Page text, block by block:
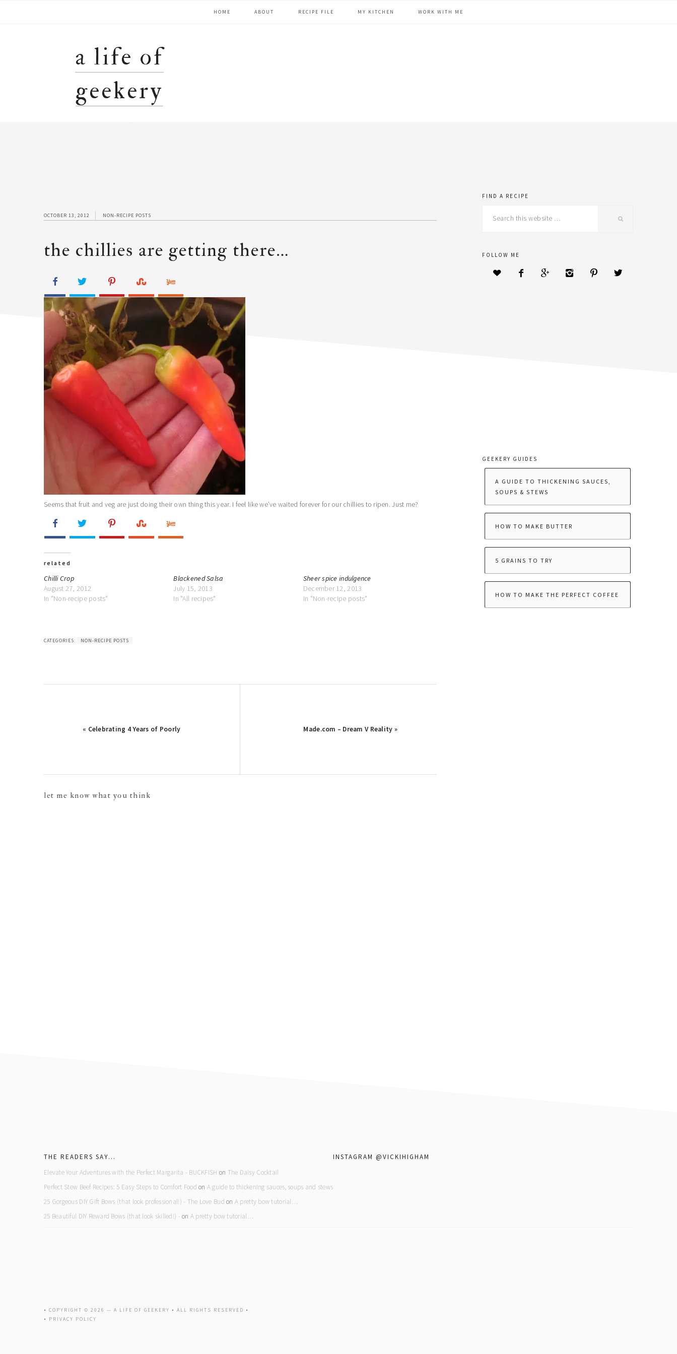
HOME ABOUT RECIPE FILE MY KITCHEN WORK WITH ME
a life of
geekery
OCTOBER 13, 2012 NON-RECIPE POSTS
the chillies are getting there…
Seems that fruit and veg are just doing their own thing this year. I feel like we’ve waited forever for our chillies to ripen. Just me?
related
Chilli Crop
August 27, 2012
In "Non-recipe posts"
Blackened Salsa
July 15, 2013
In "All recipes"
Sheer spice indulgence
December 12, 2013
In "Non-recipe posts"
CATEGORIES: NON-RECIPE POSTS
« Celebrating 4 Years of Poorly Made.com – Dream V Reality »
reader
let me know what you think
FIND A RECIPE
this
FOLLOW ME
     
GEEKERY GUIDES
A GUIDE TO THICKENING SAUCES,
SOUPS & STEWS
HOW TO MAKE BUTTER
5 GRAINS TO TRY
HOW TO MAKE THE PERFECT COFFEE
THE READERS SAY…
Elevate Your Adventures with the Perfect Margarita - BUCKFISH on The Daisy Cocktail
Perfect Stew Beef Recipes: 5 Easy Steps to Comfort Food on A guide to thickening sauces, soups and stews
25 Gorgeous DIY Gift Bows (that look professional!) - The Love Bud on A pretty bow tutorial…
25 Beautiful DIY Reward Bows (that look skilled!) - on A pretty bow tutorial…
INSTAGRAM @VICKIHIGHAM
• COPYRIGHT © 2026 — A LIFE OF GEEKERY • ALL RIGHTS RESERVED •
• PRIVACY POLICY